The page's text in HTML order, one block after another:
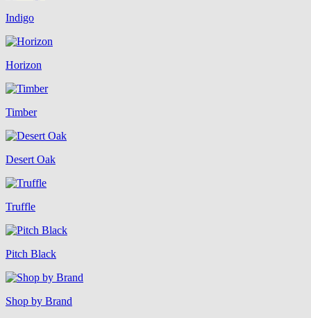
Indigo
Horizon
Timber
Desert Oak
Truffle
Pitch Black
Shop by Brand